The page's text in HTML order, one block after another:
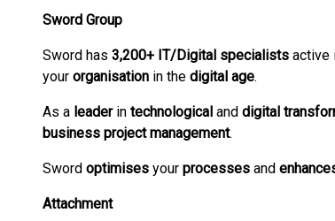
Sword Group
Sword has 3,200+ IT/Digital specialists active
your organisation in the digital age.
As a leader in technological and digital
business project management.
Sword optimises your processes and
Attachment